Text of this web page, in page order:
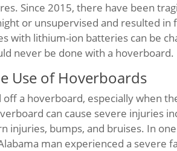
Since 2015, there have been
or unsupervised and resulted in
with lithium-ion batteries can be
never be done with a hoverboard.
Use of Hoverboards
a hoverboard, especially when
can cause severe injuries
injuries, bumps, and bruises. In
man experienced a severe